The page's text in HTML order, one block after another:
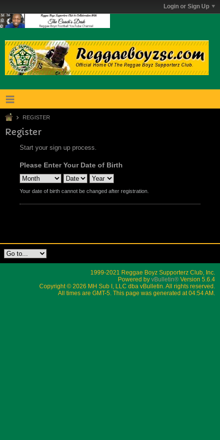
Login or Sign Up
REGISTER
Register
Start your sign up process.
Please Enter Your Date of Birth
Your date of birth cannot be changed after registration.
1999-2021 Reggae Boyz Supporterz Club, Inc.
Powered by vBulletin® Version 5.6.4
Copyright © 2026 MH Sub I, LLC dba vBulletin. All rights reserved.
All times are GMT-5. This page was generated at 04:54 AM.